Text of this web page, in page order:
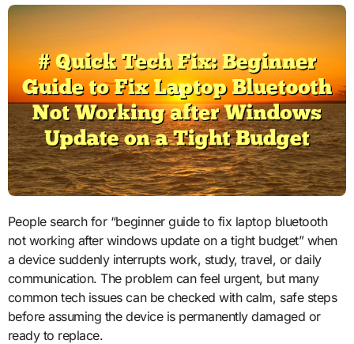
People search for “beginner guide to fix laptop bluetooth
not working after windows update on a tight budget” when
a device suddenly interrupts work, study, travel, or daily
communication. The problem can feel urgent, but many
common tech issues can be checked with calm, safe steps
before assuming the device is permanently damaged or
ready to replace.